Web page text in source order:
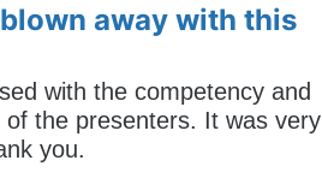
blown away with this
with the competency and
of the presenters. It was very
you.